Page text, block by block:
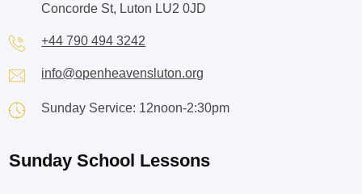
Concorde St, Luton LU2 0JD
+44 790 494 3242
info@openheavensluton.org
Sunday Service: 12noon-2:30pm
Sunday School Lessons